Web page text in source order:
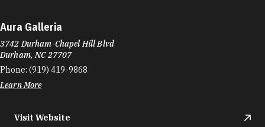
Aura Galleria
3742 Durham-Chapel Hill Blvd
Durham, NC 27707
Phone: (919) 419-9868
Learn More
Visit Website